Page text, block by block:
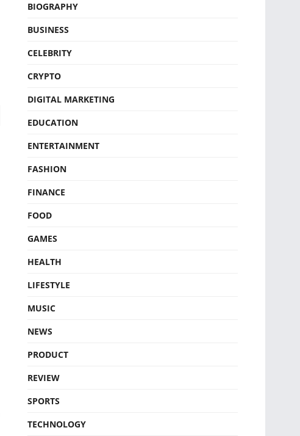
BIOGRAPHY
BUSINESS
CELEBRITY
CRYPTO
DIGITAL MARKETING
EDUCATION
ENTERTAINMENT
FASHION
FINANCE
FOOD
GAMES
HEALTH
LIFESTYLE
MUSIC
NEWS
PRODUCT
REVIEW
SPORTS
TECHNOLOGY